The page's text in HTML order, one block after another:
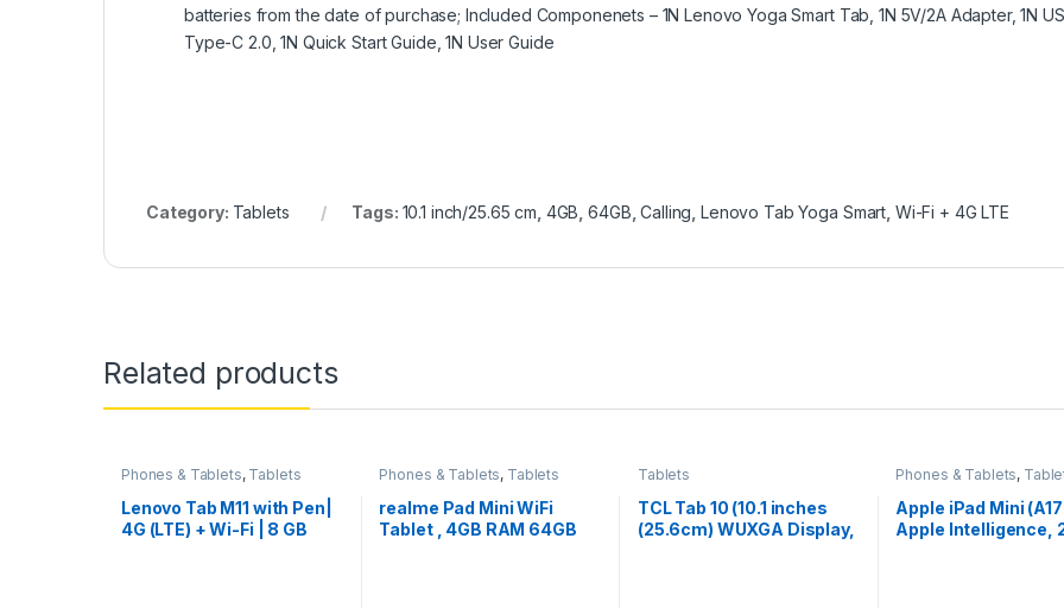
batteries from the date of purchase; Included Componenets – 1N Lenovo Yoga Smart Tab, 1N 5V/2A Adapter, 1N
Type-C 2.0, 1N Quick Start Guide, 1N User Guide
Category: Tablets Tags: 10.1 inch/25.65 cm 4GB ,64GB ,Calling ,Lenovo Tab Yoga Smart Wi-Fi + 4G LTE
Related products
Phones & Tablets, Tablets
Lenovo Tab M11 with Pen|
4G (LTE) + Wi-Fi | 8 GB
Phones & Tablets, Tablets
realme Pad Mini WiFi
Tablet , 4GB RAM 64GB
Tablets
TCL Tab 10 (10.1 inches
(25.6cm) WUXGA Display,
Phones & Tablets,
Apple iPad Mini
Apple Intelligence,